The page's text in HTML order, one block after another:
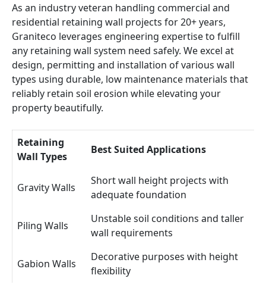
As an industry veteran handling commercial and
residential retaining wall projects for 20+ years,
Graniteco leverages engineering expertise to fulfill
any retaining wall system need safely. We excel at
design, permitting and installation of various wall
types using durable, low maintenance materials that
reliably retain soil erosion while elevating your
property beautifully.
Retaining
Wall Types
Best Suited Applications
Gravity Walls
Short wall height projects with
adequate foundation
Piling Walls
Unstable soil conditions and taller
wall requirements
Gabion Walls
Decorative purposes with height
flexibility